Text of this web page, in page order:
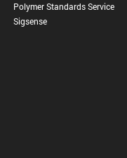
Polymer Standards Service
Sigsense